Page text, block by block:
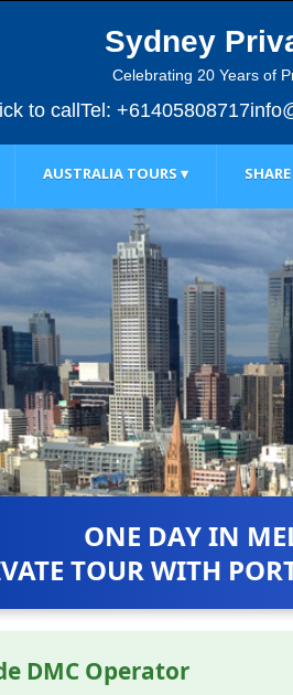
Sydney
Celebrating 20 Years of
to callTel: +61405808717
AUSTRALIA TOURS ▾
ONE DAY IN
TOUR WITH
DMC Operator